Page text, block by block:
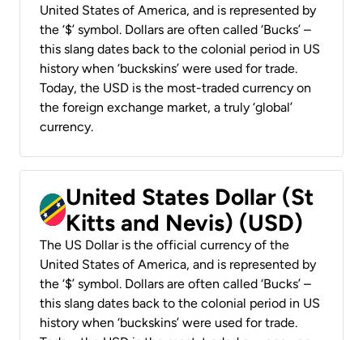
United States of America, and is represented by
the ‘$’ symbol. Dollars are often called ‘Bucks’ –
this slang dates back to the colonial period in US
history when ‘buckskins’ were used for trade.
Today, the USD is the most-traded currency on
the foreign exchange market, a truly ‘global’
currency.
United States Dollar (St
Kitts and Nevis) (USD)
The US Dollar is the official currency of the
United States of America, and is represented by
the ‘$’ symbol. Dollars are often called ‘Bucks’ –
this slang dates back to the colonial period in US
history when ‘buckskins’ were used for trade.